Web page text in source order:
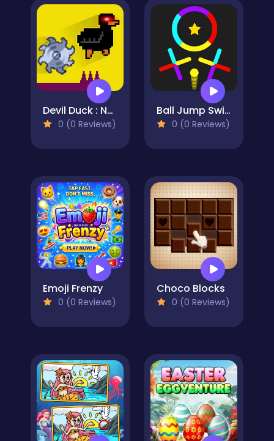
Devil Duck : Not a Troll Game
0 (0 Reviews)
Ball Jump Switch The Colors
0 (0 Reviews)
Emoji Frenzy
0 (0 Reviews)
Choco Blocks
0 (0 Reviews)